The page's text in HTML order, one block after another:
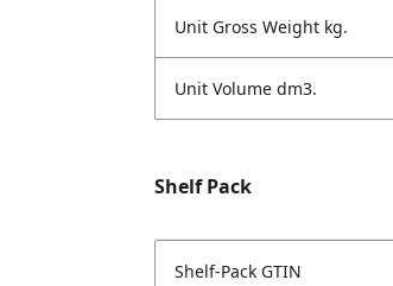
Unit Gross Weight kg.
Unit Volume dm3.
Shelf Pack
Shelf-Pack GTIN